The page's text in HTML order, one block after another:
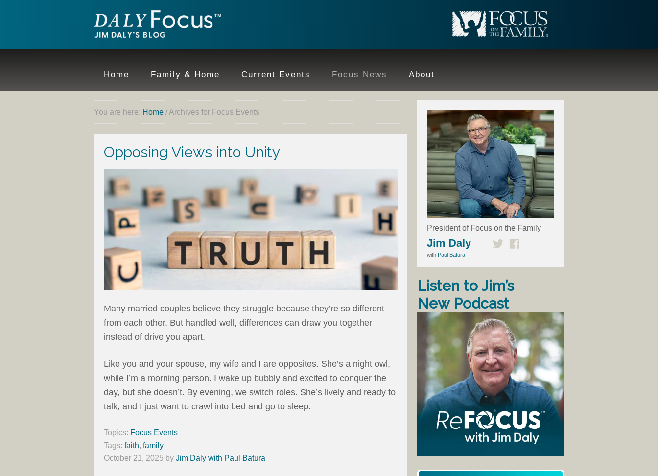
Home Family & Home Current Events Focus News About
You are here: Home /Archives for Focus Events
Opposing Views into Unity
Many married couples believe they struggle because they’re so different
from each other. But handled well, differences can draw you together
instead of drive you apart.
Like you and your spouse, my wife and I are opposites. She’s a night owl,
while I’m a morning person. I wake up bubbly and excited to conquer the
day, but she doesn’t. By evening, we switch roles. She’s lively and ready to
talk, and I just want to crawl into bed and go to sleep.
Topics: Focus Events
Tags: faith, family
October 21, 2025 by Jim Daly with Paul Batura
President of Focus on the Family
Jim Daly
with Paul Batura
Listen to Jim’s
New Podcast